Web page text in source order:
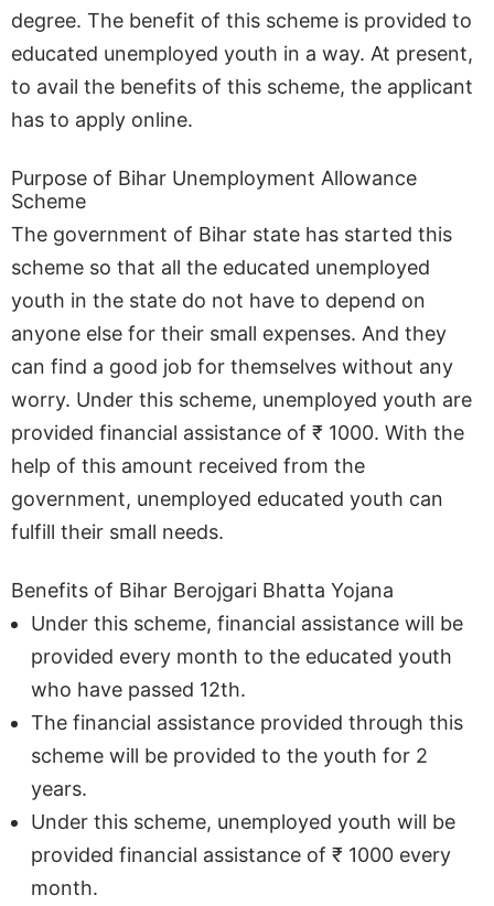
degree. The benefit of this scheme is provided to
educated unemployed youth in a way. At present,
to avail the benefits of this scheme, the applicant
has to apply online.
Purpose of Bihar Unemployment Allowance
Scheme
The government of Bihar state has started this
scheme so that all the educated unemployed
youth in the state do not have to depend on
anyone else for their small expenses. And they
can find a good job for themselves without any
worry. Under this scheme, unemployed youth are
provided financial assistance of ₹ 1000. With the
help of this amount received from the
government, unemployed educated youth can
fulfill their small needs.
Benefits of Bihar Berojgari Bhatta Yojana
Under this scheme, financial assistance will be
provided every month to the educated youth
who have passed 12th.
The financial assistance provided through this
scheme will be provided to the youth for 2
years.
Under this scheme, unemployed youth will be
provided financial assistance of ₹ 1000 every
month.